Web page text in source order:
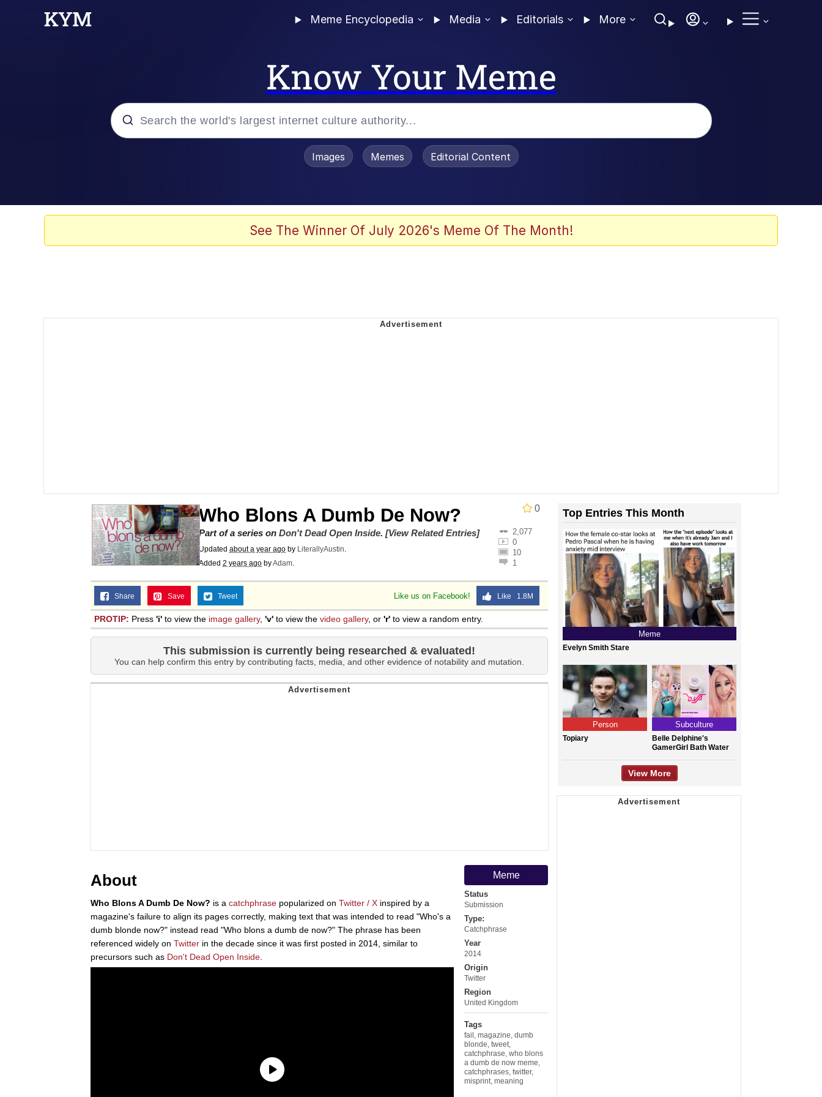
Meme Encyclopedia Media Editorials More
Know Your Meme
GuguGaga Penguin – Cutest Moments That Will Warm Your Heart
Topiary
Images Memes Editorial Content
See The Winner Of July 2026's Meme Of The Month!
0
Who Blons A Dumb De Now?
2,077
0
10
1
Part of a series on Don't Dead Open Inside. [View Related Entries]
Updated about a year ago by LiterallyAustin.
Added 2 years ago byAdam.
Like us on Facebook! Like 1.8M
Share Save Tweet
PROTIP: Press 'i' to view the image gallery, 'v' to view the video gallery, or 'r' to view a random entry.
This submission is currently being researched & evaluated!
You can help confirm this entry by contributing facts, media, and other evidence of notability and mutation.
Meme
Status
Submission
Type:
Catchphrase
Year
2014
Origin
Twitter
Region
United Kingdom
Tags
fail magazine dumb
blonde tweet
catchphrase who blons
a dumb de now meme
catchphrases twitter,
misprint meaning
About
Who Blons A Dumb De Now? is a catchphrase popularized on Twitter / X inspired by a
magazine's failure to align its pages correctly, making text that was intended to read "Who's a
dumb blonde now?" instead read "Who blons a dumb de now?" The phrase has been
referenced widely on Twitter in the decade since it was first posted in 2014, similar to
precursors such as Don't Dead Open Inside
Top Entries This Month
Meme
Evelyn Smith Stare
Person
Topiary
Subculture
Belle Delphine's
GamerGirl Bath Water
View More